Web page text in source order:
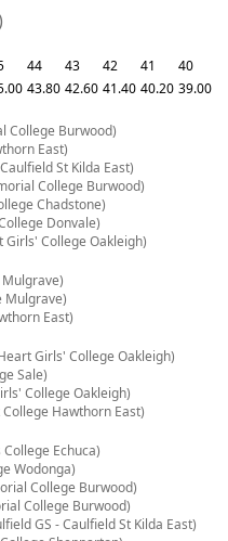
44 43 42 41
40
43.80 42.60 41.40 40.20 39.00
College Burwood)
East)
St Kilda East)
College Burwood)
Chadstone)
Donvale)
Girls' College Oakleigh)
Mulgrave)
East)
Girls' College Oakleigh)
Sale)
College Oakleigh)
Hawthorn East)
College Echuca)
Wodonga)
College Burwood)
College Burwood)
GS - Caulfield St Kilda East)